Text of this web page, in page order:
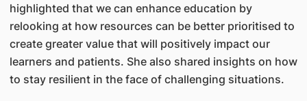
highlighted that we can enhance education by
relooking at how resources can be better prioritised to
create greater value that will positively impact our
learners and patients. She also shared insights on how
to stay resilient in the face of challenging situations.